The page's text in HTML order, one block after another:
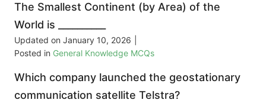
The Smallest Continent (by Area) of the
World is __________
Updated on January 10, 2026
Posted in General Knowledge MCQs
Which company launched the geostationary
communication satellite Telstra?